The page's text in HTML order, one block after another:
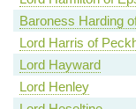
Baroness Harding
Lord Harris of
Lord Hayward
Lord Henley